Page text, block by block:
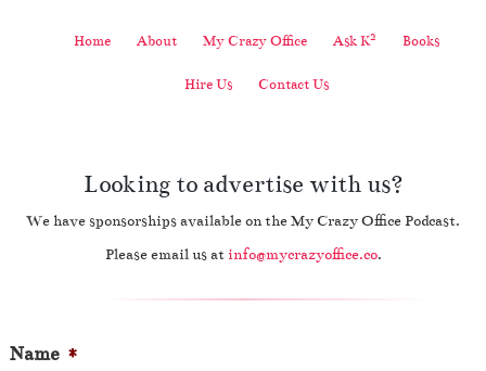
Home About My Crazy Office Ask K2 Books
Hire Us Contact Us
Looking to advertise with us?
We have sponsorships available on the My Crazy Office Podcast.
Please email us at info@mycrazyoffice.co.
Name *